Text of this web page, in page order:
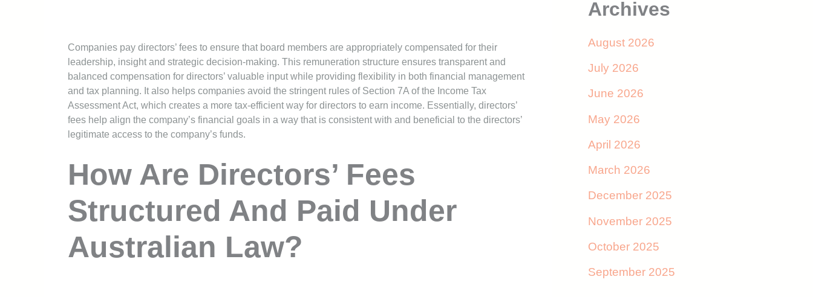
Companies pay directors’ fees to ensure that board members are appropriately compensated for their
leadership, insight and strategic decision-making. This remuneration structure ensures transparent and
balanced compensation for directors’ valuable input while providing flexibility in both financial management
and tax planning. It also helps companies avoid the stringent rules of Section 7A of the Income Tax
Assessment Act, which creates a more tax-efficient way for directors to earn income. Essentially, directors’
fees help align the company’s financial goals in a way that is consistent with and beneficial to the directors’
legitimate access to the company’s funds.
How Are Directors’ Fees
Structured And Paid Under
Australian Law?
Archives
August 2026
July 2026
June 2026
May 2026
April 2026
March 2026
December 2025
November 2025
October 2025
September 2025